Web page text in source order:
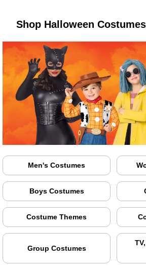
Shop Halloween
Men's Costumes
Boys Costumes
Costume Themes
Group Costumes